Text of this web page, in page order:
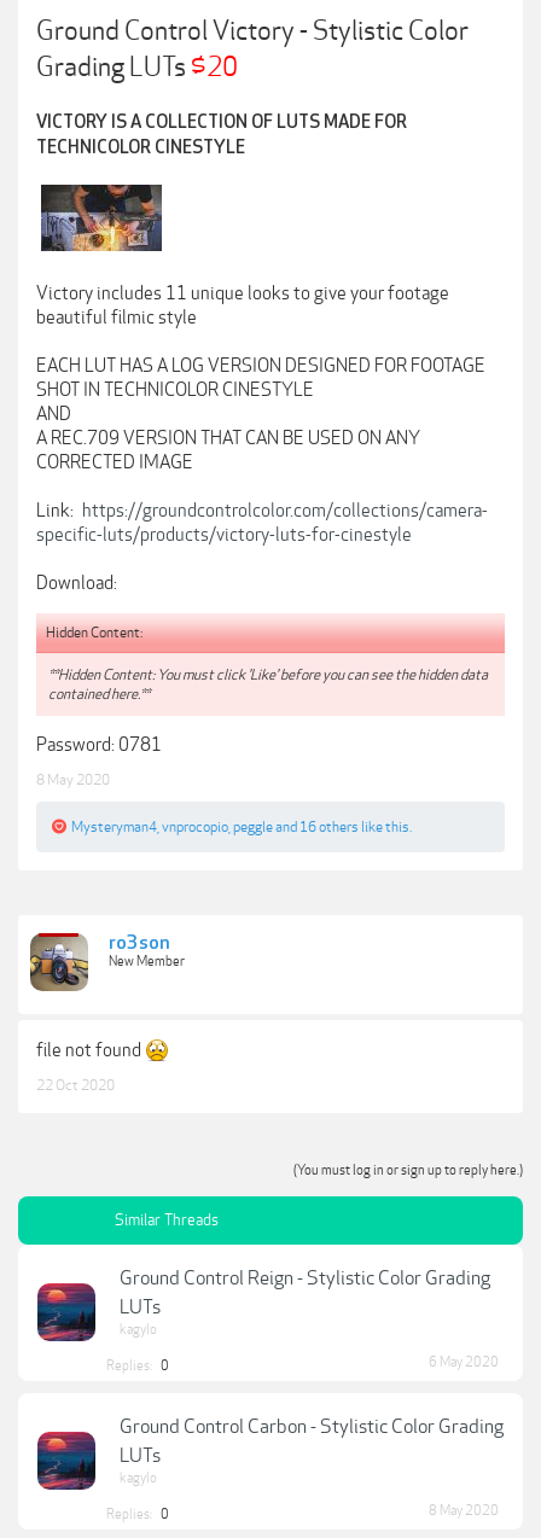
Ground Control Victory - Stylistic Color
Grading LUTs $20
VICTORY IS A COLLECTION OF LUTS MADE FOR
TECHNICOLOR CINESTYLE
Victory includes 11 unique looks to give your footage
beautiful filmic style
EACH LUT HAS A LOG VERSION DESIGNED FOR FOOTAGE
SHOT IN TECHNICOLOR CINESTYLE
AND
A REC.709 VERSION THAT CAN BE USED ON ANY
CORRECTED IMAGE
Link: https://groundcontrolcolor.com/collections/camera-
specific-luts/products/victory-luts-for-cinestyle
Download:
Hidden Content:
**Hidden Content: You must click 'Like' before you can see the hidden data
contained here.**
Password: 0781
8 May 2020
Mysteryman4 vnprocopio peggleand 16 others like this.
ro3son
New Member
file not found
22 Oct 2020
(You must log in or sign up to reply here.)
Similar Threads
Ground Control Reign - Stylistic Color Grading
LUTs
kagylo
Replies: 0 6 May 2020
Ground Control Carbon - Stylistic Color Grading
LUTs
kagylo
Replies: 0 8 May 2020